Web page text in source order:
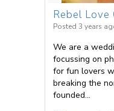
Rebel Love
Posted 3 years
We are a
focussing on
for fun lovers
breaking the
founded...